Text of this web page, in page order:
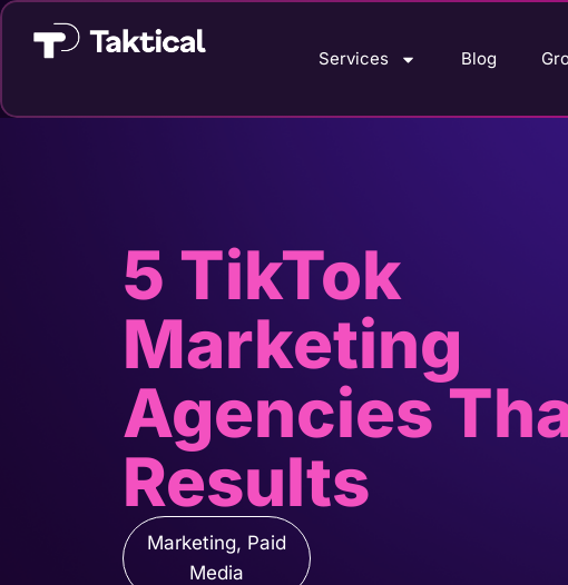
Services Blog
5 TikTok
Marketing
Agencies
Results
Marketing, Paid
Media